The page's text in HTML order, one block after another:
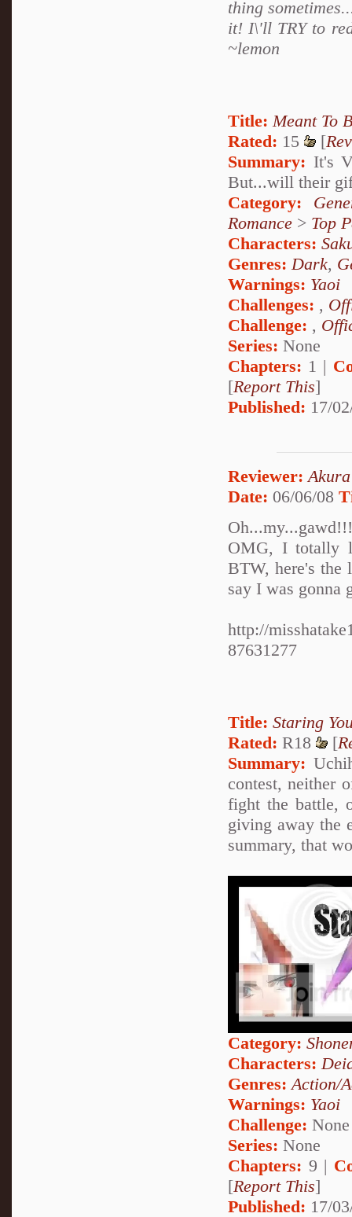
thing
it! I\'ll TRY to
~lemon
Title: Meant To
Rated: 15 [
Summary: It's
But...will their
Category:
Romance > Top
Characters:
Genres: Dark,
Warnings: Yaoi
Challenges: ,
Challenge: ,
Series: None
Chapters: 1 |
[Report This]
Published: 17/
Reviewer: Akura
Date: 06/06/08
OMG, I totally
BTW, here's the
say I was gonna
http://
87631277
Title: Staring
Rated: R18 [
Summary:
contest, neither
fight the battle,
giving away the
summary, that
Category:
Characters:
Genres: Action/
Warnings: Yaoi
Challenge: None
Series: None
Chapters: 9 |
[Report This]
Published: 17/